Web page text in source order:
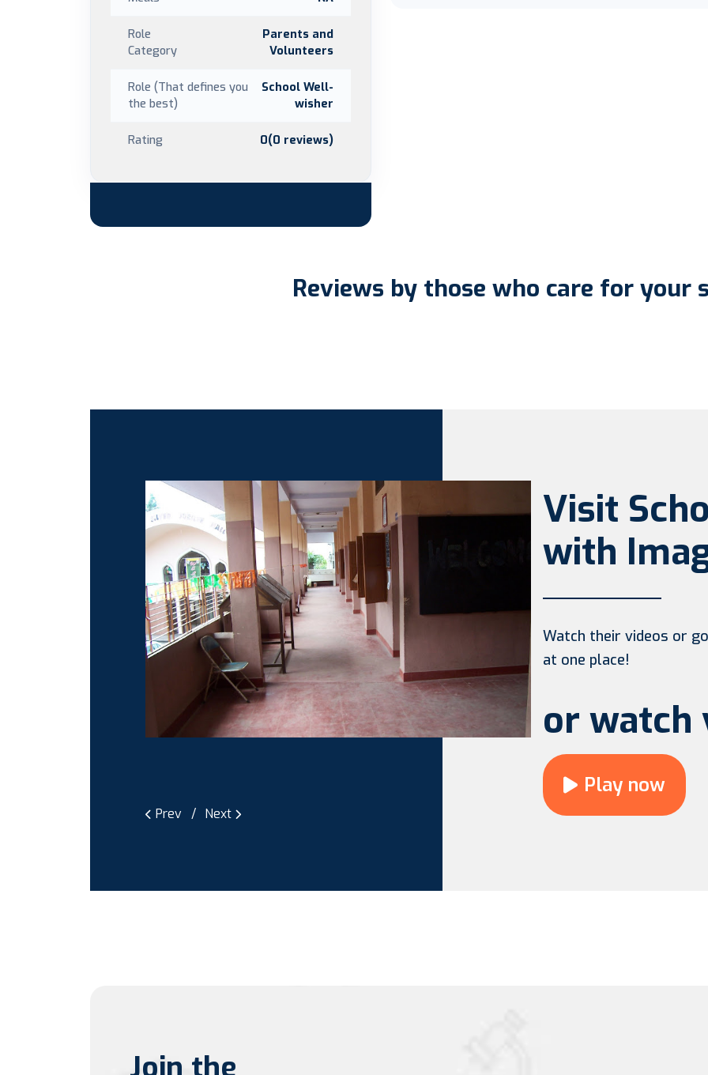
Role
Category
Parents and
Volunteers
Role (That defines you
the best)
School Well-
wisher
Rating 0(0 reviews)
Reviews by those who care for your
Prev Next
Visit
with
Watch their videos or
at one place!
or watch
Play now